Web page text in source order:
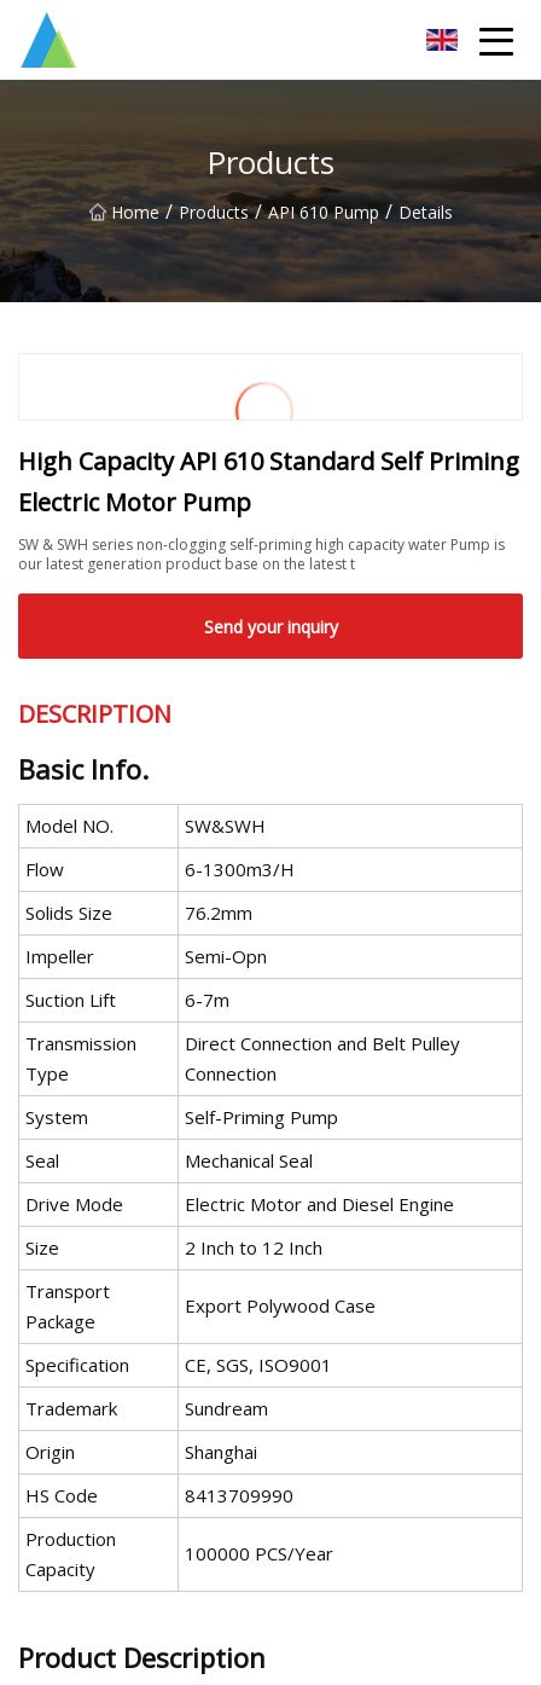
Products
Home / Products / API 610 Pump / Details
High Capacity API 610 Standard Self Priming
Electric Motor Pump
SW & SWH series non-clogging self-priming high capacity water Pump is
our latest generation product base on the latest t
Send your inquiry
DESCRIPTION
Basic Info.
Model NO.
SW&SWH
Flow
6-1300m3/H
Solids Size
76.2mm
Impeller
Semi-Opn
Suction Lift
6-7m
Transmission
Type
Direct Connection and Belt Pulley
Connection
System
Self-Priming Pump
Seal
Mechanical Seal
Drive Mode
Electric Motor and Diesel Engine
Size
2 Inch to 12 Inch
Transport
Package
Export Polywood Case
Specification
CE, SGS, ISO9001
Trademark
Sundream
Origin
Shanghai
HS Code
8413709990
Production
Capacity
100000 PCS/Year
Product Description